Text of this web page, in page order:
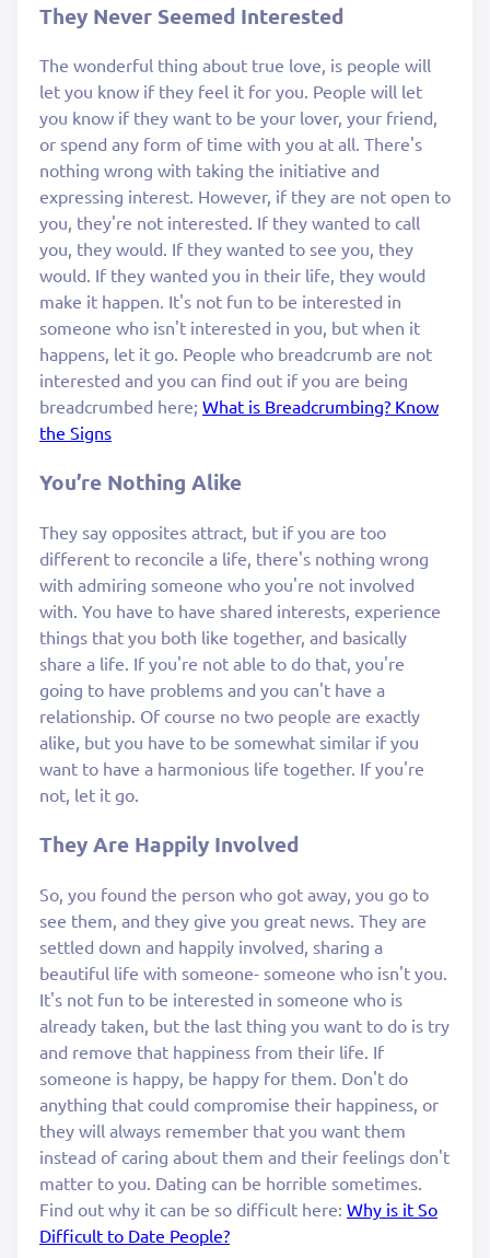
They Never Seemed Interested
The wonderful thing about true love, is people will
let you know if they feel it for you. People will let
you know if they want to be your lover, your friend,
or spend any form of time with you at all. There's
nothing wrong with taking the initiative and
expressing interest. However, if they are not open to
you, they're not interested. If they wanted to call
you, they would. If they wanted to see you, they
would. If they wanted you in their life, they would
make it happen. It's not fun to be interested in
someone who isn't interested in you, but when it
happens, let it go. People who breadcrumb are not
interested and you can find out if you are being
breadcrumbed here; What is Breadcrumbing? Know
the Signs
You’re Nothing Alike
They say opposites attract, but if you are too
different to reconcile a life, there's nothing wrong
with admiring someone who you're not involved
with. You have to have shared interests, experience
things that you both like together, and basically
share a life. If you're not able to do that, you're
going to have problems and you can't have a
relationship. Of course no two people are exactly
alike, but you have to be somewhat similar if you
want to have a harmonious life together. If you're
not, let it go.
They Are Happily Involved
So, you found the person who got away, you go to
see them, and they give you great news. They are
settled down and happily involved, sharing a
beautiful life with someone- someone who isn't you.
It's not fun to be interested in someone who is
already taken, but the last thing you want to do is try
and remove that happiness from their life. If
someone is happy, be happy for them. Don't do
anything that could compromise their happiness, or
they will always remember that you want them
instead of caring about them and their feelings don't
matter to you. Dating can be horrible sometimes.
Find out why it can be so difficult here: Why is it So
Difficult to Date People?